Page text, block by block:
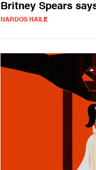
Britney Spears
NARDOS HAILE